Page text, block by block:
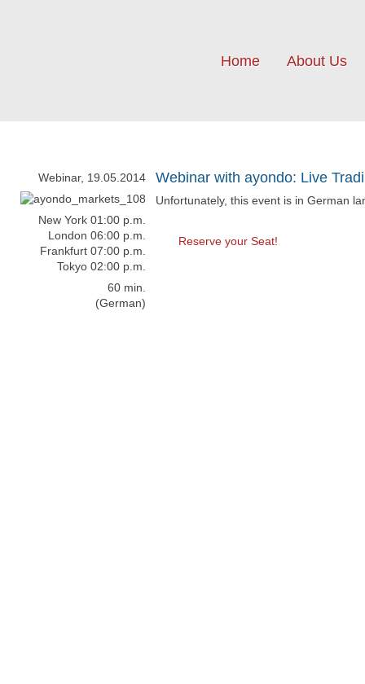
Home About Us
Webinar, 19.05.2014
New York 01:00 p.m.
London 06:00 p.m.
Frankfurt 07:00 p.m.
Tokyo 02:00 p.m.
60 min.
(German)
Webinar with ayondo: Live
Unfortunately, this event is in German
Reserve your Seat!